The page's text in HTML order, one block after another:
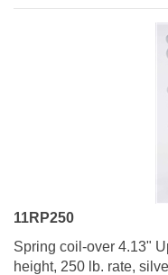
11RP250
Spring coil-over 4.13"
height, 250 lb. rate, silver